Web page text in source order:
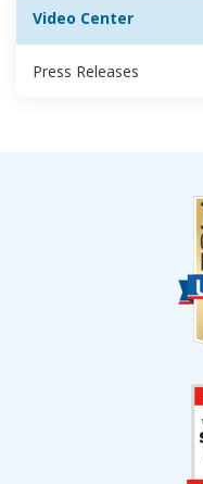
Video Center
Press Releases